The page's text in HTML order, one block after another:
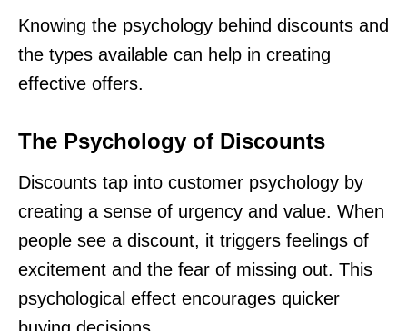
Knowing the psychology behind discounts and
the types available can help in creating
effective offers.
The Psychology of Discounts
Discounts tap into customer psychology by
creating a sense of urgency and value. When
people see a discount, it triggers feelings of
excitement and the fear of missing out. This
psychological effect encourages quicker